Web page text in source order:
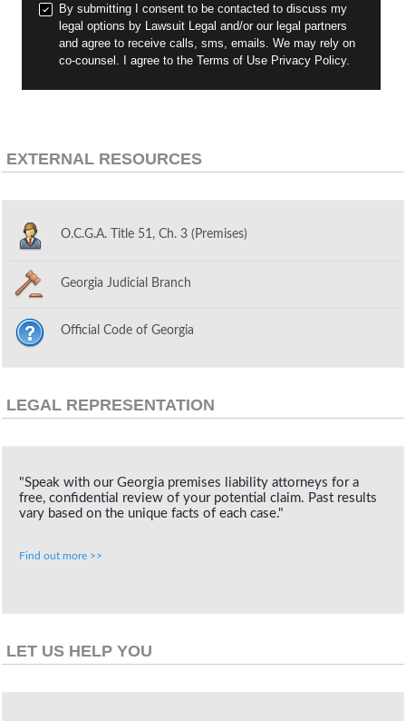
By submitting I consent to be contacted to discuss my
legal options by Lawsuit Legal and/or our legal partners
and agree to receive calls, sms, emails. We may rely on
co-counsel. I agree to the Terms of Use Privacy Policy.
EXTERNAL RESOURCES
O.C.G.A. Title 51, Ch. 3 (Premises)
Georgia Judicial Branch
Official Code of Georgia
LEGAL REPRESENTATION
"Speak with our Georgia premises liability attorneys for a
free, confidential review of your potential claim. Past results
vary based on the unique facts of each case."
Find out more >>
LET US HELP YOU